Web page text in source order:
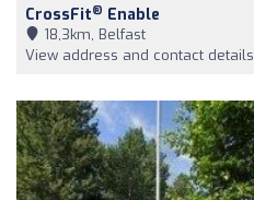
CrossFit® Enable
18,3km, Belfast
View address and contact details